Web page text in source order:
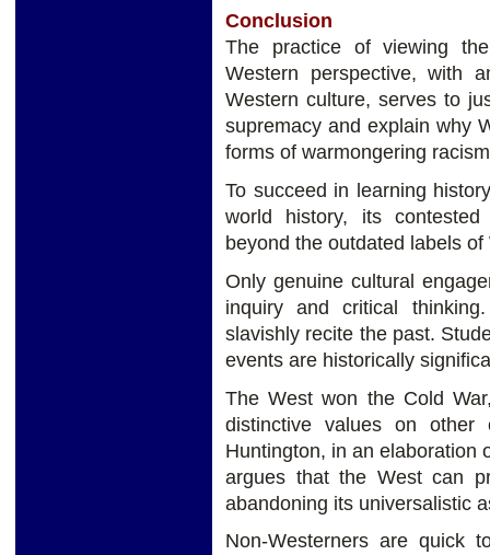
Conclusion
The practice of viewing
Western perspective, with
Western culture, serves to
supremacy and explain why
forms of warmongering
To succeed in learning
world history, its
beyond the outdated labels
Only genuine cultural
inquiry and critical
slavishly recite the past.
events are historically
The West won the Cold
distinctive values ​on other
Huntington, in an elaboration
argues that the West can
abandoning its universalistic
Non-Westerners are quick